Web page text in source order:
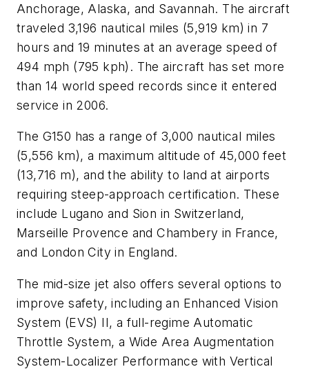
Anchorage, Alaska, and Savannah. The aircraft
traveled 3,196 nautical miles (5,919 km) in 7
hours and 19 minutes at an average speed of
494 mph (795 kph). The aircraft has set more
than 14 world speed records since it entered
service in 2006.
The G150 has a range of 3,000 nautical miles
(5,556 km), a maximum altitude of 45,000 feet
(13,716 m), and the ability to land at airports
requiring steep-approach certification. These
include Lugano and Sion in Switzerland,
Marseille Provence and Chambery in France,
and London City in England.
The mid-size jet also offers several options to
improve safety, including an Enhanced Vision
System (EVS) II, a full-regime Automatic
Throttle System, a Wide Area Augmentation
System-Localizer Performance with Vertical